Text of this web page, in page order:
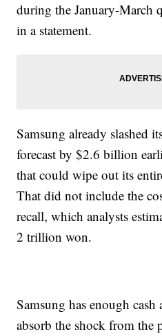
during the January-March
in a statement.
Samsung already slashed
forecast by $2.6 billion
that could wipe out its
That did not include the
recall, which analysts
2 trillion won.
Samsung has enough cash
absorb the shock from the